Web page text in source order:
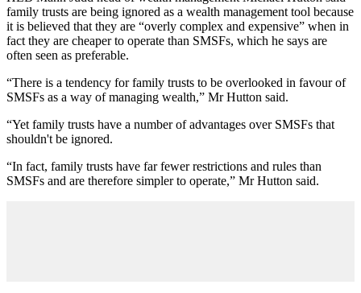
family trusts are being ignored as a wealth management tool because
it is believed that they are “overly complex and expensive” when in
fact they are cheaper to operate than SMSFs, which he says are
often seen as preferable.
“There is a tendency for family trusts to be overlooked in favour of
SMSFs as a way of managing wealth,” Mr Hutton said.
“Yet family trusts have a number of advantages over SMSFs that
shouldn't be ignored.
“In fact, family trusts have far fewer restrictions and rules than
SMSFs and are therefore simpler to operate,” Mr Hutton said.